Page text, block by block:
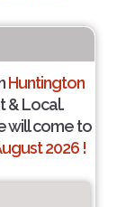
Huntington
& Local.
will come to
2026 !